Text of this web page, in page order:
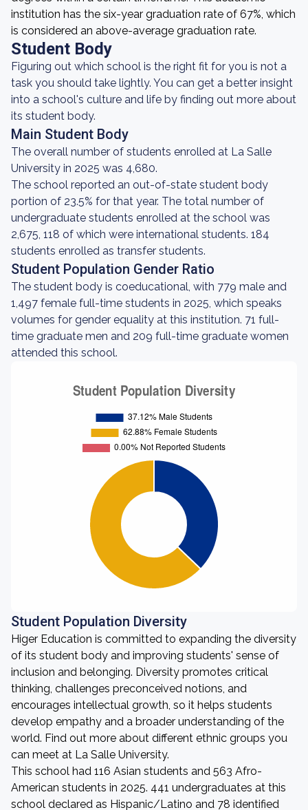
institution has the six-year graduation rate of 67%, which
is considered an above-average graduation rate.
Student Body
Figuring out which school is the right fit for you is not a
task you should take lightly. You can get a better insight
into a school's culture and life by finding out more about
its student body.
Main Student Body
The overall number of students enrolled at La Salle
University in 2025 was 4,680.
The school reported an out-of-state student body
portion of 23.5% for that year. The total number of
undergraduate students enrolled at the school was
2,675, 118 of which were international students. 184
students enrolled as transfer students.
Student Population Gender Ratio
The student body is coeducational, with 779 male and
1,497 female full-time students in 2025, which speaks
volumes for gender equality at this institution. 71 full-
time graduate men and 209 full-time graduate women
attended this school.
Student Population Diversity
Higer Education is committed to expanding the diversity
of its student body and improving students' sense of
inclusion and belonging. Diversity promotes critical
thinking, challenges preconceived notions, and
encourages intellectual growth, so it helps students
develop empathy and a broader understanding of the
world. Find out more about different ethnic groups you
can meet at La Salle University.
This school had 116 Asian students and 563 Afro-
American students in 2025. 441 undergraduates at this
school declared as Hispanic/Latino and 78 identified